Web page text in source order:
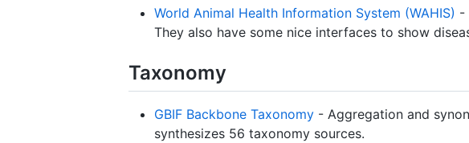
World Animal Health Information System (WAHIS) -
They also have some nice interfaces to show
Taxonomy
GBIF Backbone Taxonomy - Aggregation and
synthesizes 56 taxonomy sources.